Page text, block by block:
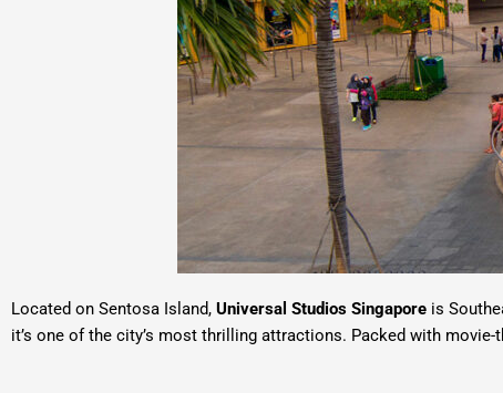
Located on Sentosa Island, Universal Studios Singapore is
it’s one of the city’s most thrilling attractions. Packed with